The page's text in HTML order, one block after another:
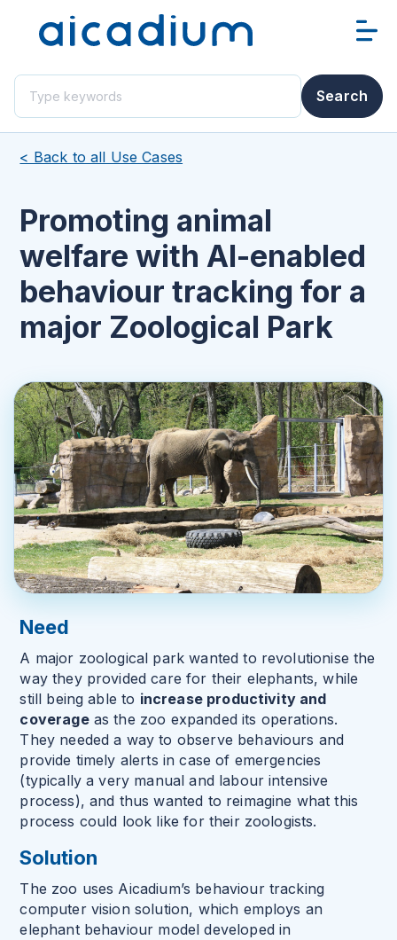
This is a search field with an auto-suggest feature attached.
Search
There are no suggestions because the search field
< Back to all Use Cases
Promoting animal
welfare with AI-enabled
behaviour tracking for a
major Zoological Park
Need
A major zoological park wanted to revolutionise the
way they provided care for their elephants, while
still being able to increase productivity and
coverageas the zoo expanded its operations.
They needed a way to observe behaviours and
provide timely alerts in case of emergencies
(typically a very manual and labour intensive
process), and thus wanted to reimagine what this
process could look like for their zoologists.
Solution
The zoo uses Aicadium’s behaviour tracking
computer vision solution, which employs an
elephant behaviour model developed in